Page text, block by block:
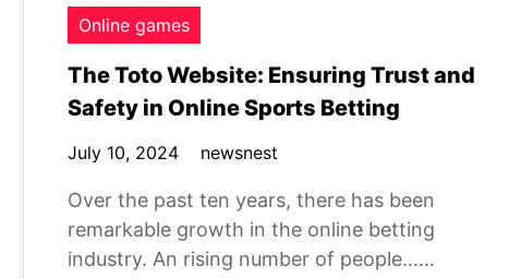
Online games
The Toto Website: Ensuring Trust and
Safety in Online Sports Betting
July 10, 2024 newsnest
Over the past ten years, there has been
remarkable growth in the online betting
industry. An rising number of people……